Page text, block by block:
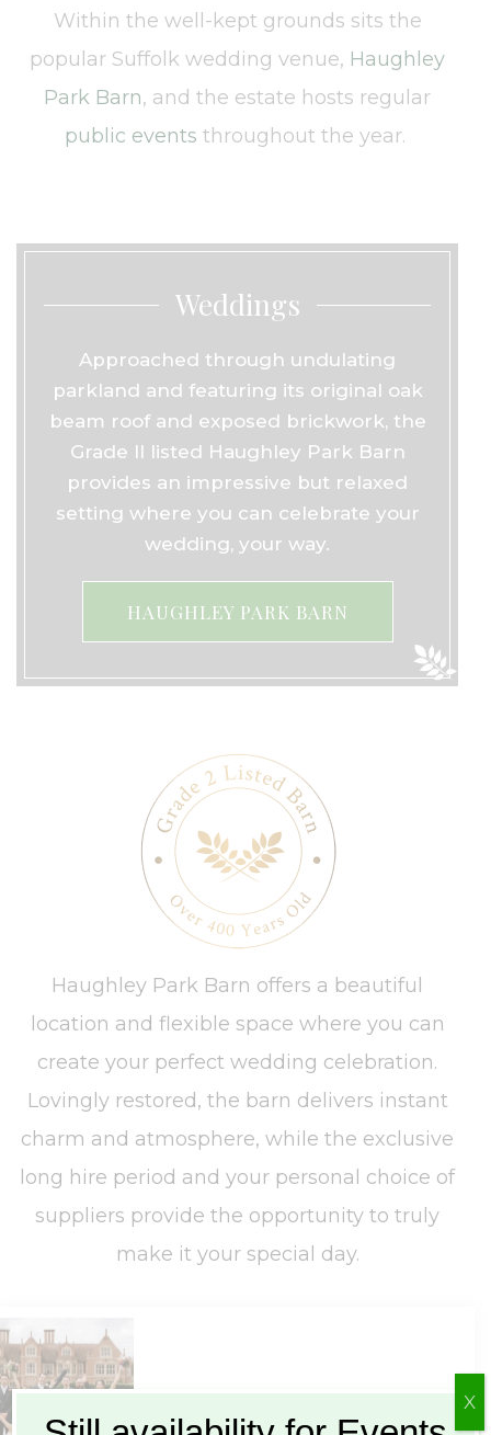
Within the well-kept grounds sits the
popular Suffolk wedding venue, Haughley
Park Barn, and the estate hosts regular
public events throughout the year.
Weddings
Approached through undulating
parkland and featuring its original oak
beam roof and exposed brickwork, the
Grade II listed Haughley Park Barn
provides an impressive but relaxed
setting where you can celebrate your
wedding, your way.
HAUGHLEY PARK BARN
Haughley Park Barn offers a beautiful
location and flexible space where you can
create your perfect wedding celebration.
Lovingly restored, the barn delivers instant
charm and atmosphere, while the exclusive
long hire period and your personal choice of
suppliers provide the opportunity to truly
make it your special day.
X